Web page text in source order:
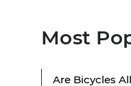
Most
Are Bicycles